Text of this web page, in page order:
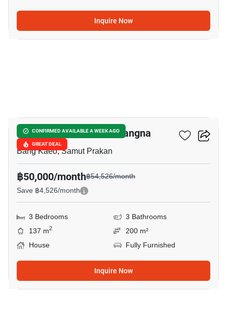
Inquire Now
CONFIRMED AVAILABLE A WEEK AGO
GREAT DEAL
Villaggio 2 Srinakarin-Bangna
Bang Kaeo, Samut Prakan
฿50,000/month฿54,526/month
Save ฿4,526/month
3 Bedrooms
3 Bathrooms
137 m2
200 m²
House
Fully Furnished
Inquire Now